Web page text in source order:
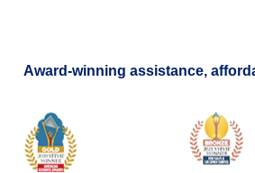
Award-winning assistance,